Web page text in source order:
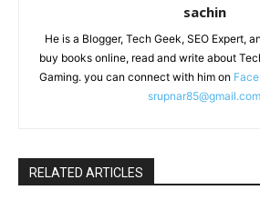
sachin
He is a Blogger, Tech Geek, SEO Expert,
buy books online, read and write about
Gaming. you can connect with him on
srupnar85@gmail.com
RELATED ARTICLES